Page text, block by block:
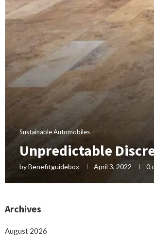
Sustainable Automobiles
Unpredictable
byBenefitguidebox April 3, 2022 0
Archives
August 2026